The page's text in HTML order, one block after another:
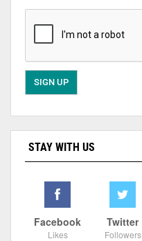
STAY WITH US
Facebook
Likes
Twitter
Followers